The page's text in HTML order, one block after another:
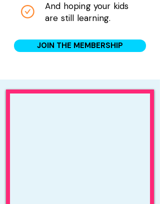
And hoping your kids
are still learning.
JOIN THE MEMBERSHIP